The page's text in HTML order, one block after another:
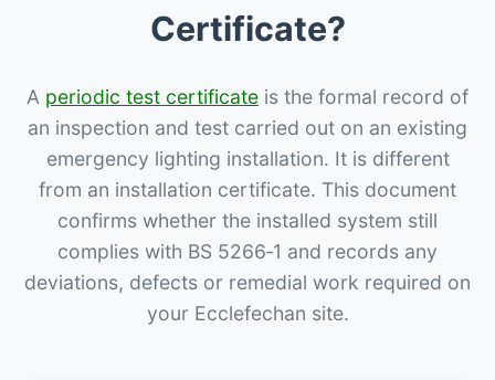
Certificate?
A periodic test certificate is the formal record of
an inspection and test carried out on an existing
emergency lighting installation. It is different
from an installation certificate. This document
confirms whether the installed system still
complies with BS 5266‑1 and records any
deviations, defects or remedial work required on
your Ecclefechan site.